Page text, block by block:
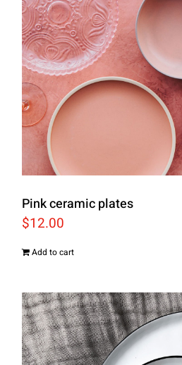
Pink ceramic plates
$12.00
Add to cart